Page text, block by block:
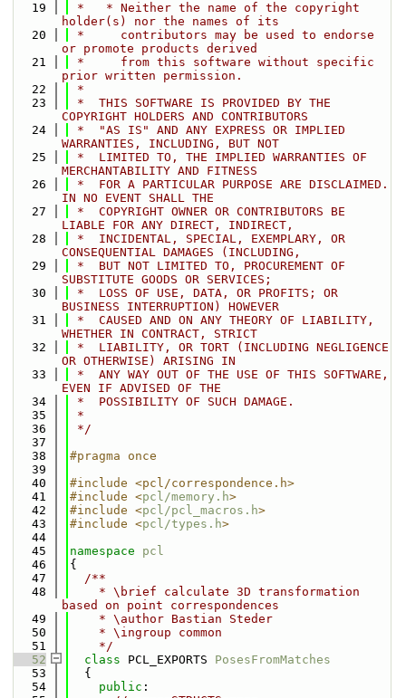
   19
*   * Neither the name of the copyright
holder(s) nor the names of its
   20
*     contributors may be used to endorse
or promote products derived
   21
*     from this software without specific
prior written permission.
   22
*
   23
*  THIS SOFTWARE IS PROVIDED BY THE
COPYRIGHT HOLDERS AND CONTRIBUTORS
   24
*  "AS IS" AND ANY EXPRESS OR IMPLIED
WARRANTIES, INCLUDING, BUT NOT
   25
*  LIMITED TO, THE IMPLIED WARRANTIES OF
MERCHANTABILITY AND FITNESS
   26
*  FOR A PARTICULAR PURPOSE ARE DISCLAIMED.
IN NO EVENT SHALL THE
   27
*  COPYRIGHT OWNER OR CONTRIBUTORS BE
LIABLE FOR ANY DIRECT, INDIRECT,
   28
*  INCIDENTAL, SPECIAL, EXEMPLARY, OR
CONSEQUENTIAL DAMAGES (INCLUDING,
   29
*  BUT NOT LIMITED TO, PROCUREMENT OF
SUBSTITUTE GOODS OR SERVICES;
   30
*  LOSS OF USE, DATA, OR PROFITS; OR
BUSINESS INTERRUPTION) HOWEVER
   31
*  CAUSED AND ON ANY THEORY OF LIABILITY,
WHETHER IN CONTRACT, STRICT
   32
*  LIABILITY, OR TORT (INCLUDING NEGLIGENCE
OR OTHERWISE) ARISING IN
   33
*  ANY WAY OUT OF THE USE OF THIS SOFTWARE,
EVEN IF ADVISED OF THE
   34
*  POSSIBILITY OF SUCH DAMAGE.
   35
*
   36
*/
   37
   38
#pragma once
   39
   40
#include <pcl/correspondence.h>
   41
#include <pcl/memory.h>
   42
#include <pcl/pcl_macros.h>
   43
#include <pcl/types.h>
   44
   45
namespace pcl
   46
{
   47
  /**
   48
    * \brief calculate 3D transformation
based on point correspondences
   49
    * \author Bastian Steder
   50
    * \ingroup common
   51
    */
   52
class PCL_EXPORTS PosesFromMatches
   53
  {
   54
public :